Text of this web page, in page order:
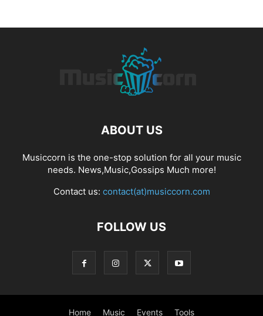
ABOUT US
Musiccorn is the one-stop solution for all your music
needs. News,Music,Gossips Much more!
Contact us: contact(at)musiccorn.com
FOLLOW US
Home Music Events Tools